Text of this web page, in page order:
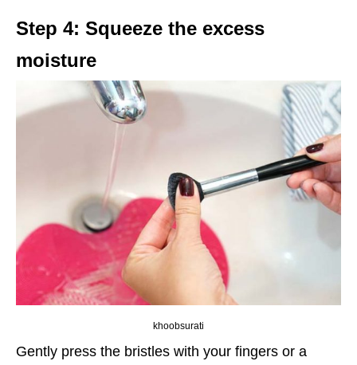
Step 4: Squeeze the excess
moisture
khoobsurati
Gently press the bristles with your fingers or a